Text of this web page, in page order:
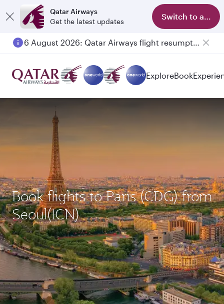
Qatar Airways
Get the latest updates
Switch to app
6 August 2026: Qatar Airways flight resumption to Bahrain (BAH), Erbil (EBL), and Kuwait (KWI)
ExploreBook
Book flights to Paris (CDG) from
Seoul(ICN)